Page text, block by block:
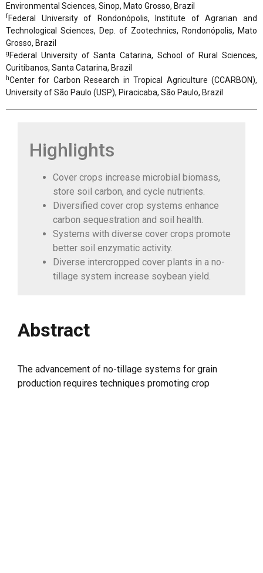
Environmental Sciences, Sinop, Mato Grosso, Brazil
fFederal University of Rondonópolis, Institute of Agrarian and
Technological Sciences, Dep. of Zootechnics, Rondonópolis, Mato
Grosso, Brazil
g Federal University of Santa Catarina, School of Rural Sciences,
Curitibanos, Santa Catarina, Brazil
hCenter for Carbon Research in Tropical Agriculture (CCARBON),
University of São Paulo (USP), Piracicaba, São Paulo, Brazil
Highlights
Cover crops increase microbial biomass,
store soil carbon, and cycle nutrients.
Diversified cover crop systems enhance
carbon sequestration and soil health.
Systems with diverse cover crops promote
better soil enzymatic activity.
Diverse intercropped cover plants in a no-
tillage system increase soybean yield.
Abstract
The advancement of no-tillage systems for grain
production requires techniques promoting crop